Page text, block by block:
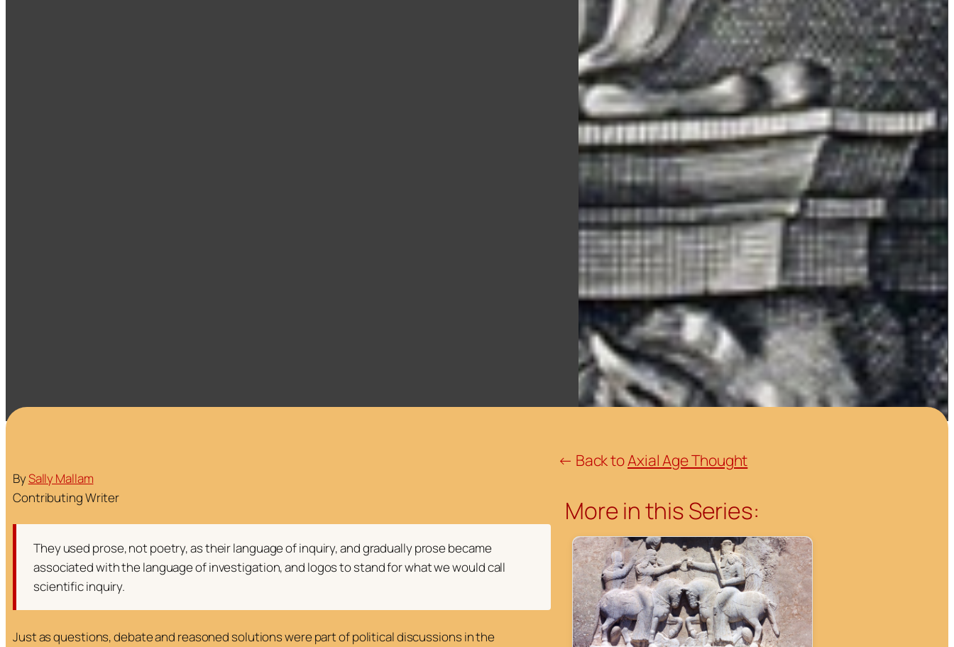
BySally Mallam
Contributing Writer
They used prose, not poetry, as their language of inquiry, and gradually prose became
associated with the language of investigation, and logos to stand for what we would call
scientific inquiry.
Just as questions, debate and reasoned solutions were part of political discussions in the
← Back toAxial Age Thought
More in this Series: